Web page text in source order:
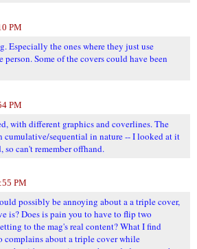
PM
Especially the ones where they just use
person. Some of the covers could have been
PM
with different graphics and coverlines. The
cumulative/sequential in nature -- I looked at it
can't remember offhand.
PM
possibly be annoying about a a triple cover,
is? Does is pain you to have to flip two
to the mag's real content? What I find
complains about a triple cover while